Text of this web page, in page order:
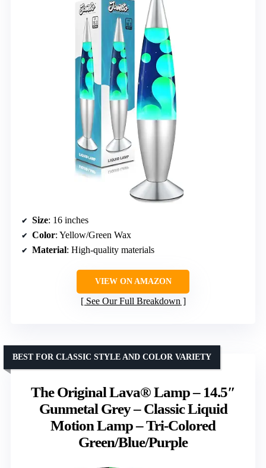
Size: 16 inches
Color: Yellow/Green Wax
Material: High-quality materials
VIEW ON AMAZON
See Our Full Breakdown
The Original Lava® Lamp – 14.5″
Gunmetal Grey – Classic Liquid
Motion Lamp – Tri-Colored
Green/Blue/Purple
BEST FOR CLASSIC STYLE AND COLOR VARIETY